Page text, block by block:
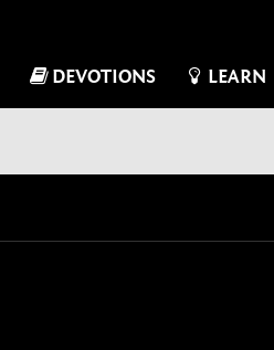
DEVOTIONS LEARN